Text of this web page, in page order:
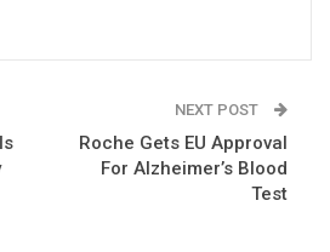
NEXT POST
Roche Gets EU Approval
For Alzheimer’s Blood
Test